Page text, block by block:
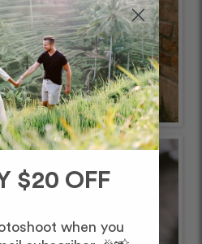
$20 OFF
when you